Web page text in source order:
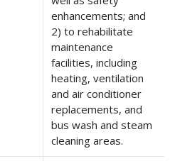
enhancements; and
2) to rehabilitate
maintenance
facilities, including
heating, ventilation
and air conditioner
replacements, and
bus wash and steam
cleaning areas.